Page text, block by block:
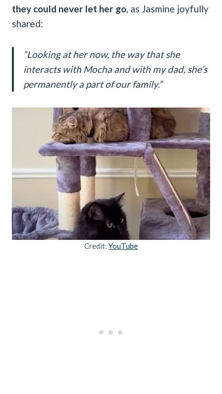
they could never let her go , as Jasmine joyfully
shared:
“Looking at her now, the way that she
interacts with Mocha and with my dad, she’s
permanently a part of our family.”
Credit: YouTube